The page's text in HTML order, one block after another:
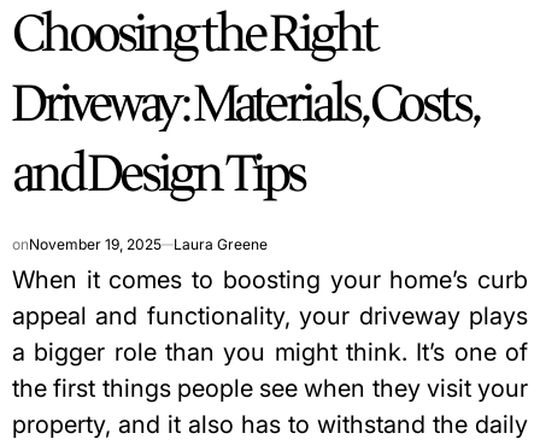
Choosing the Right
Driveway: Materials, Costs,
and Design Tips
onNovember 19, 2025 Laura Greene
When it comes to boosting your home’s curb
appeal and functionality, your driveway plays
a bigger role than you might think. It’s one of
the first things people see when they visit your
property, and it also has to withstand the daily